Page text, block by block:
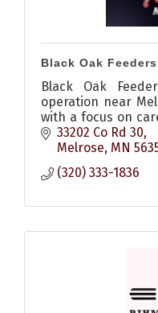
Black Oak
Black Oak
operation near
with a focus on
environments,
services.
33202 Co Rd 30
Melrose MN
(320) 333-1836